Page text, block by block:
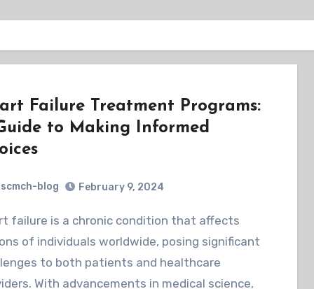
Failure Treatment Programs:
to Making Informed
scmch-blog February 9, 2024
of individuals worldwide, posing significant
to both patients and healthcare
With advancements in medical science,